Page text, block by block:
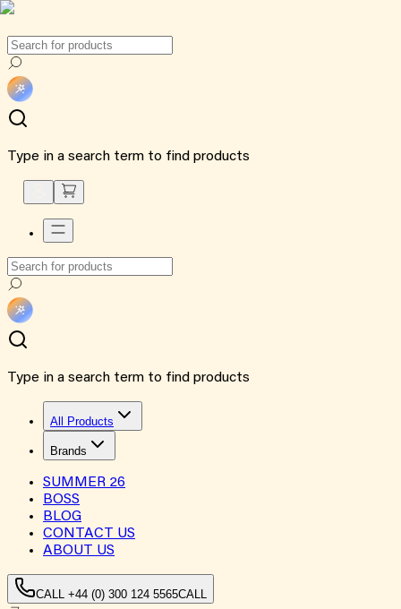
Type in a search term to find products
Type in a search term to find products
All Products
Brands
SUMMER 26
BOSS
BLOG
CONTACT US
ABOUT US
CALL +44 (0) 300 124 5565CALL